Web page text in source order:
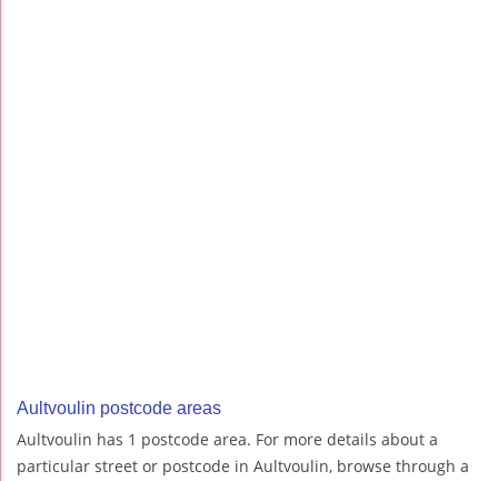
Aultvoulin postcode areas
Aultvoulin has 1 postcode area. For more details about a
particular street or postcode in Aultvoulin, browse through a